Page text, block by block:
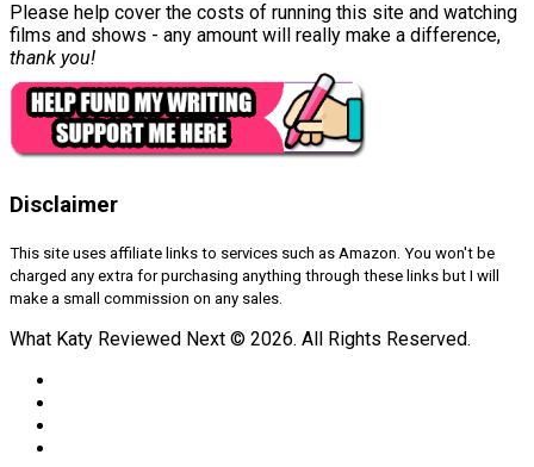
Please help cover the costs of running this site and watching
films and shows - any amount will really make a difference,
thank you!
Disclaimer
This site uses affiliate links to services such as Amazon. You won't be
charged any extra for purchasing anything through these links but I will
make a small commission on any sales.
What Katy Reviewed Next © 2026. All Rights Reserved.